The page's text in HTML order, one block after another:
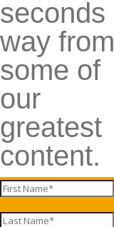
seconds
way from
some of
our
greatest
content.